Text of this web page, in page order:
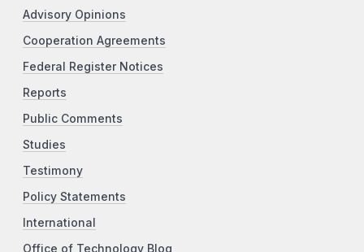
Advisory Opinions
Cooperation Agreements
Federal Register Notices
Reports
Public Comments
Studies
Testimony
Policy Statements
International
Office of Technology Blog